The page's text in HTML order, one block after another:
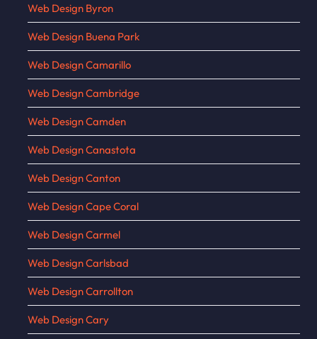
Web Design Byron
Web Design Buena Park
Web Design Camarillo
Web Design Cambridge
Web Design Camden
Web Design Canastota
Web Design Canton
Web Design Cape Coral
Web Design Carmel
Web Design Carlsbad
Web Design Carrollton
Web Design Cary